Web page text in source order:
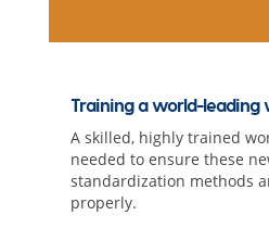
Training a world-leading
A skilled, highly trained
needed to ensure these
standardization methods
properly.